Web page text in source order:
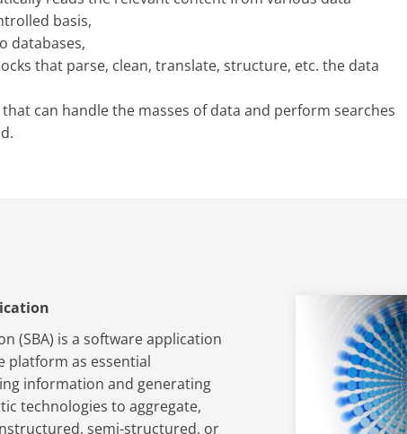
basis,
databases,
that parse, clean, translate, structure, etc. the data
can handle the masses of data and perform searches
(SBA) is a software application
platform as essential
information and generating
technologies to aggregate,
semi-structured, or